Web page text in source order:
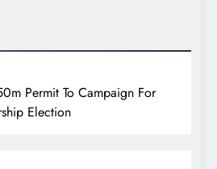
Permit To Campaign For
Election